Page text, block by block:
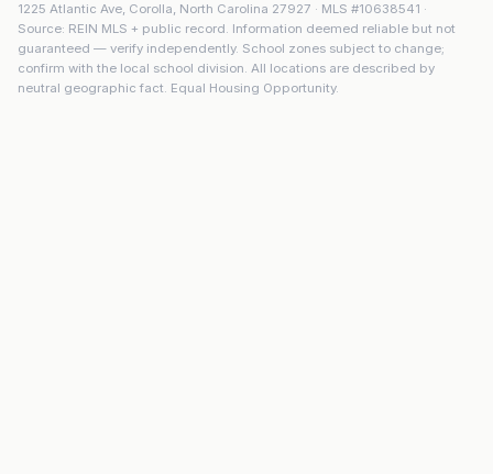
1225 Atlantic Ave, Corolla, North Carolina 27927 · MLS #10638541 ·
Source: REIN MLS + public record. Information deemed reliable but not
guaranteed — verify independently. School zones subject to change;
confirm with the local school division. All locations are described by
neutral geographic fact. Equal Housing Opportunity.